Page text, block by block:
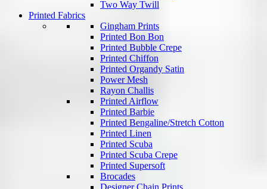
Two Way Twill
Printed Fabrics
Gingham Prints
Printed Bon Bon
Printed Bubble Crepe
Printed Chiffon
Printed Organdy Satin
Power Mesh
Rayon Challis
Printed Airflow
Printed Barbie
Printed Bengaline/Stretch Cotton
Printed Linen
Printed Scuba
Printed Scuba Crepe
Printed Supersoft
Brocades